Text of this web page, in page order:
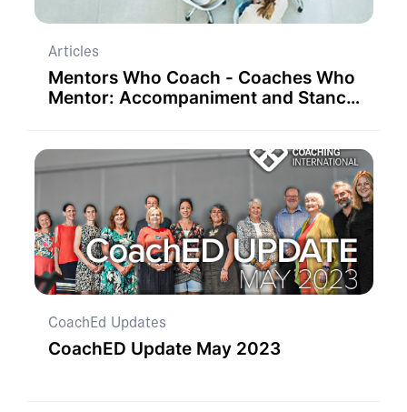
Articles
Mentors Who Coach - Coaches Who
Mentor: Accompaniment and Stance
CoachEd Updates
CoachED Update May 2023